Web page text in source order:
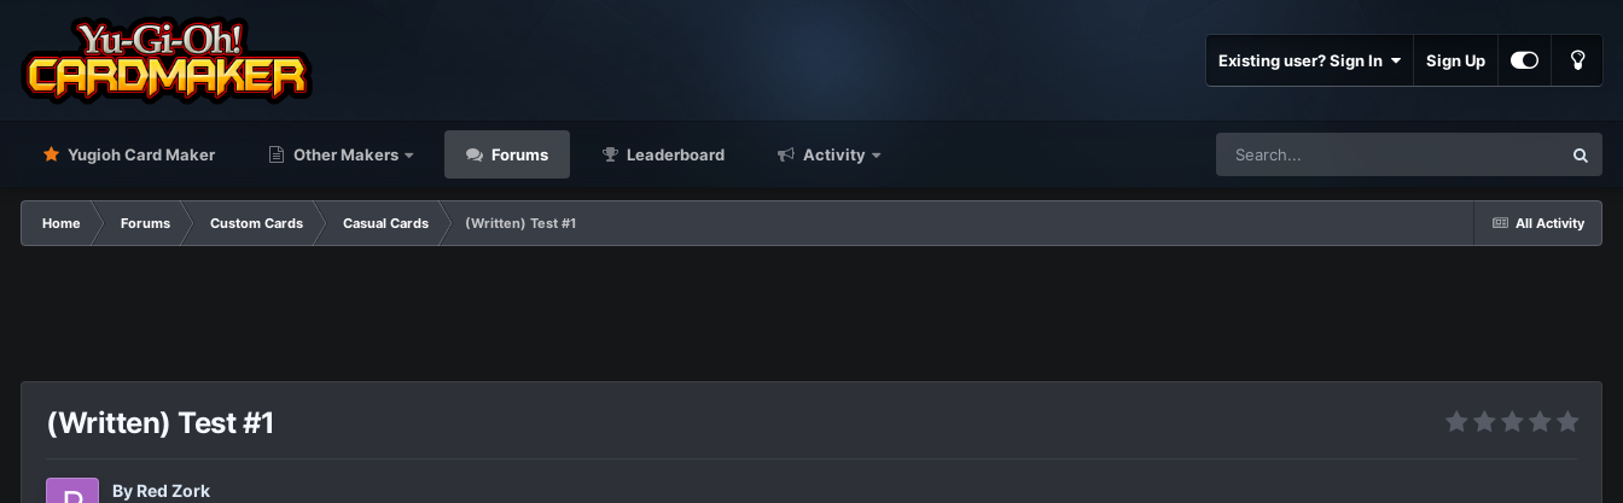
Existing user? Sign In Sign Up
Yugioh Card Maker Other Makers Forums Leaderboard Activity
All Activity
Home Forums Custom Cards Casual Cards (Written) Test #1
(Written) Test #1
By Red Zork